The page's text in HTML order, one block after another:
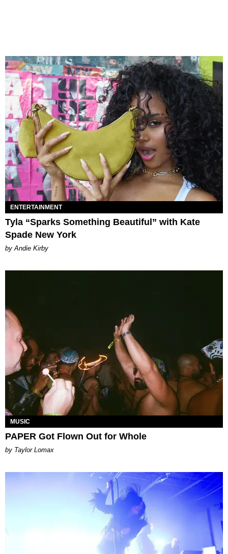
ENTERTAINMENT
Tyla “Sparks Something Beautiful” with Kate
Spade New York
by Andie Kirby
MUSIC
PAPER Got Flown Out for Whole
by Taylor Lomax